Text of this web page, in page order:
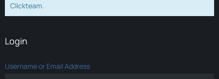
Clickteam.
Login
Username or Email Address